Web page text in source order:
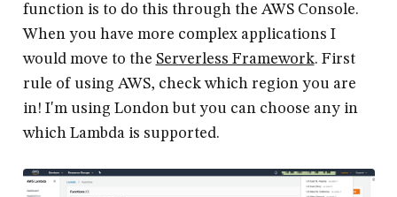
function is to do this through the AWS Console.
When you have more complex applications I
would move to the Serverless Framework. First
rule of using AWS, check which region you are
in! I'm using London but you can choose any in
which Lambda is supported.